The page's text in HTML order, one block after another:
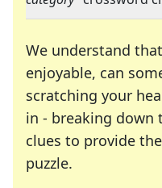
We understand
enjoyable, can
scratching your
in - breaking down
clues to provide
puzzle.